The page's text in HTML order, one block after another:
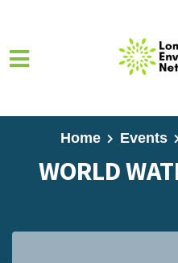
Home Events
WORLD